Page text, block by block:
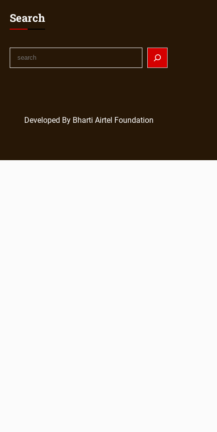
Search
Developed By Bharti Airtel Foundation